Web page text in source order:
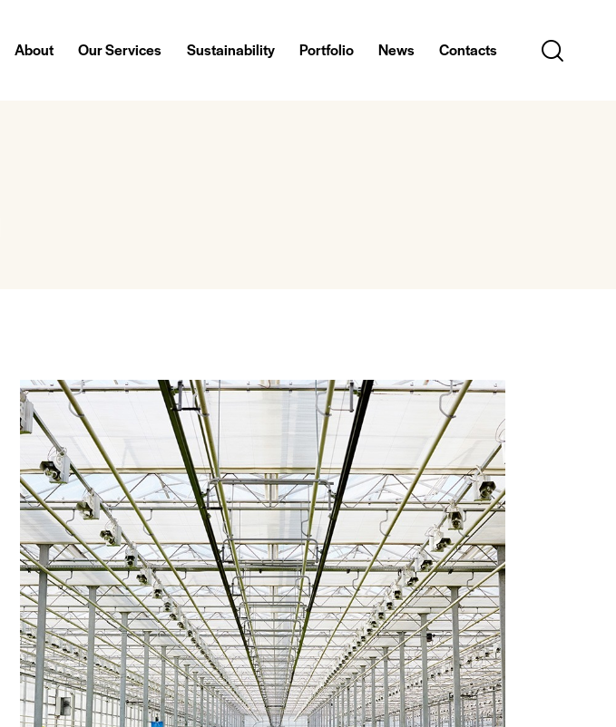
About Our Services Sustainability Portfolio News Contacts